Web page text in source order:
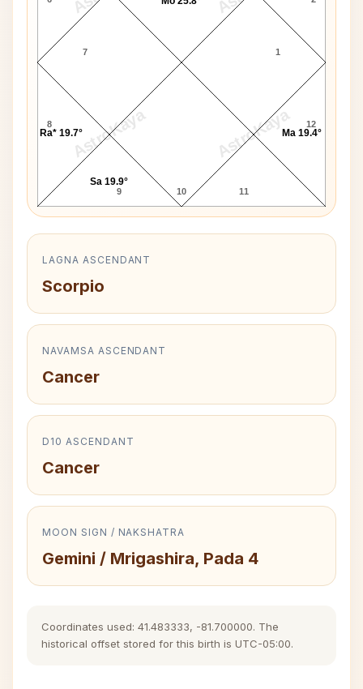
AstroKaya AstroKaya
7
8
9 10 11
12
1
Ra* 19.7°
Sa 19.9°
Ma 19.4°
LAGNA ASCENDANT
Scorpio
NAVAMSA ASCENDANT
Cancer
D10 ASCENDANT
Cancer
MOON SIGN / NAKSHATRA
Gemini / Mrigashira, Pada 4
Coordinates used: 41.483333, -81.700000. The
historical offset stored for this birth is UTC-05:00.